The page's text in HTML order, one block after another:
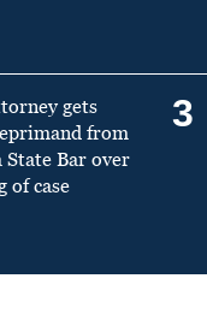
gets
from
Bar over
of case
3